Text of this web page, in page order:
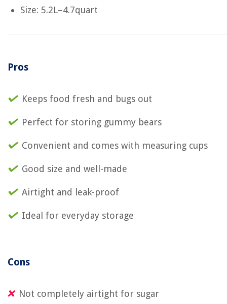
Size: 5.2L–4.7quart
Pros
Keeps food fresh and bugs out
Perfect for storing gummy bears
Convenient and comes with measuring cups
Good size and well-made
Airtight and leak-proof
Ideal for everyday storage
Cons
Not completely airtight for sugar